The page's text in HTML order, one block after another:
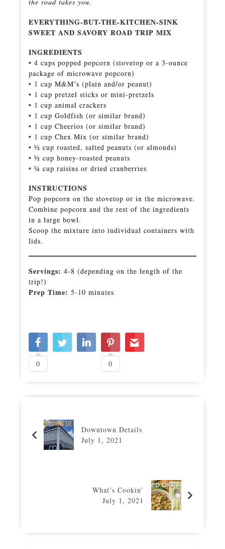
EVERYTHING-BUT-THE-KITCHEN-SINK
SWEET AND SAVORY ROAD TRIP MIX
INGREDIENTS
• 4 cups popped popcorn (stovetop or a 3-ounce
package of microwave popcorn)
• 1 cup M&M’s (plain and/or peanut)
• 1 cup pretzel sticks or mini-pretzels
• 1 cup animal crackers
• 1 cup Goldfish (or similar brand)
• 1 cup Cheerios (or similar brand)
• 1 cup Chex Mix (or similar brand)
• ½ cup roasted, salted peanuts (or almonds)
• ½ cup honey-roasted peanuts
• ¼ cup raisins or dried cranberries
INSTRUCTIONS
Pop popcorn on the stovetop or in the microwave.
Combine popcorn and the rest of the ingredients
in a large bowl.
Scoop the mixture into individual containers with
lids.
Servings: 4-8 (depending on the length of the
trip!)
Prep Time: 5-10 minutes
0 0
Downtown Details
July 1, 2021
What’s Cookin’
July 1, 2021